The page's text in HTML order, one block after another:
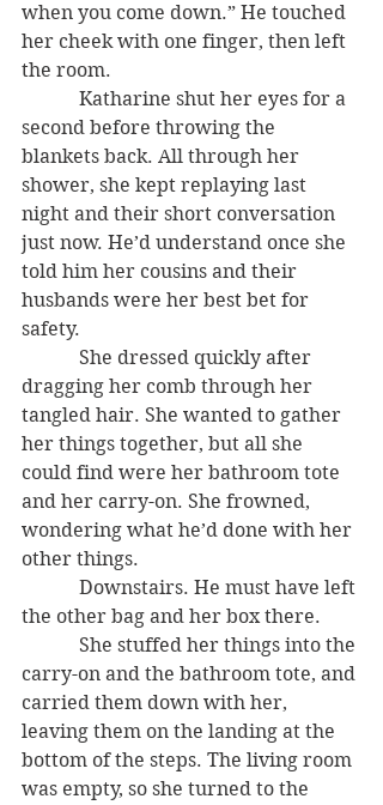
when you come down.” He touched
her cheek with one finger, then left
the room.
Katharine shut her eyes for a
second before throwing the
blankets back. All through her
shower, she kept replaying last
night and their short conversation
just now. He’d understand once she
told him her cousins and their
husbands were her best bet for
safety.
She dressed quickly after
dragging her comb through her
tangled hair. She wanted to gather
her things together, but all she
could find were her bathroom tote
and her carry-on. She frowned,
wondering what he’d done with her
other things.
Downstairs. He must have left
the other bag and her box there.
She stuffed her things into the
carry-on and the bathroom tote, and
carried them down with her,
leaving them on the landing at the
bottom of the steps. The living room
was empty, so she turned to the